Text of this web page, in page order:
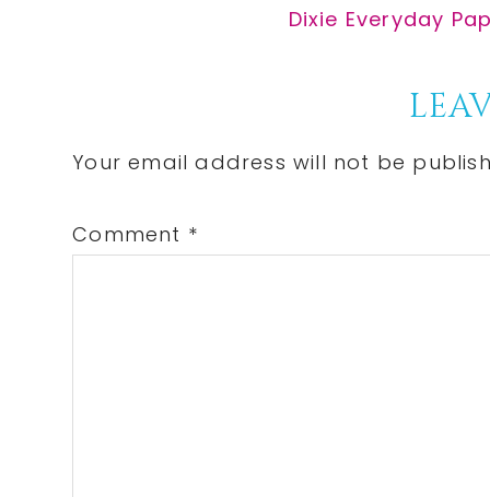
Next
Dixie Everyday
Interactions
Your email address will not be
Comment *